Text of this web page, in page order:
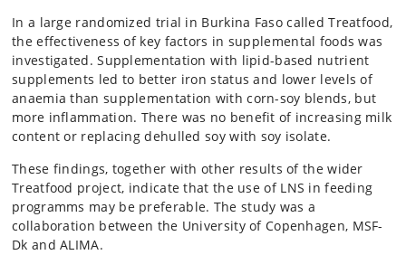
In a large randomized trial in Burkina Faso called Treatfood,
the effectiveness of key factors in supplemental foods was
investigated. Supplementation with lipid-based nutrient
supplements led to better iron status and lower levels of
anaemia than supplementation with corn-soy blends, but
more inflammation. There was no benefit of increasing milk
content or replacing dehulled soy with soy isolate.
These findings, together with other results of the wider
Treatfood project, indicate that the use of LNS in feeding
programms may be preferable. The study was a
collaboration between the University of Copenhagen, MSF-
Dk and ALIMA.